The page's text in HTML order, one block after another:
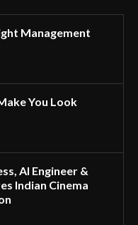
Management
You Look
AI Engineer &
Indian Cinema